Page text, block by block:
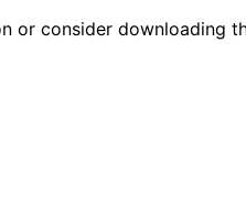
consider downloading